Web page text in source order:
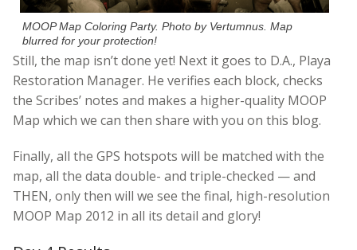
MOOP Map Coloring Party. Photo by Vertumnus. Map
blurred for your protection!
Still, the map isn’t done yet! Next it goes to D.A., Playa
Restoration Manager. He verifies each block, checks
the Scribes’ notes and makes a higher-quality MOOP
Map which we can then share with you on this blog.
Finally, all the GPS hotspots will be matched with the
map, all the data double- and triple-checked — and
THEN, only then will we see the final, high-resolution
MOOP Map 2012 in all its detail and glory!